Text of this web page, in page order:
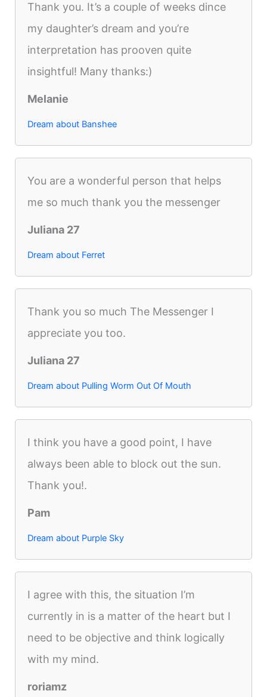
Thank you. It’s a couple of weeks dince
my daughter’s dream and you’re
interpretation has prooven quite
insightful! Many thanks:)
Melanie
Dream about Banshee
You are a wonderful person that helps
me so much thank you the messenger
Juliana 27
Dream about Ferret
Thank you so much The Messenger I
appreciate you too.
Juliana 27
Dream about Pulling Worm Out Of Mouth
I think you have a good point, I have
always been able to block out the sun.
Thank you!.
Pam
Dream about Purple Sky
I agree with this, the situation I’m
currently in is a matter of the heart but I
need to be objective and think logically
with my mind.
roriamz